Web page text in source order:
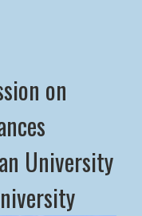
on
University